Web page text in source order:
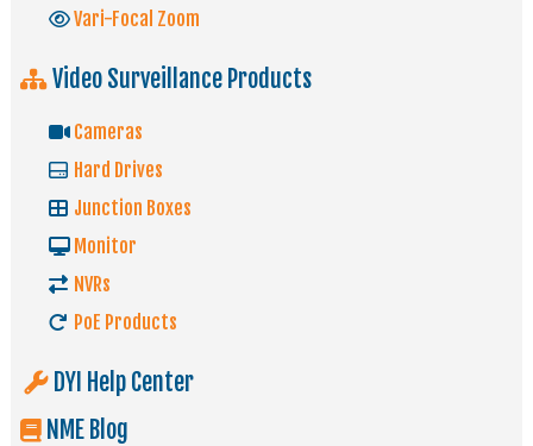
Vari-Focal Zoom
Video Surveillance Products
Cameras
Hard Drives
Junction Boxes
Monitor
NVRs
PoE Products
DYI Help Center
NME Blog